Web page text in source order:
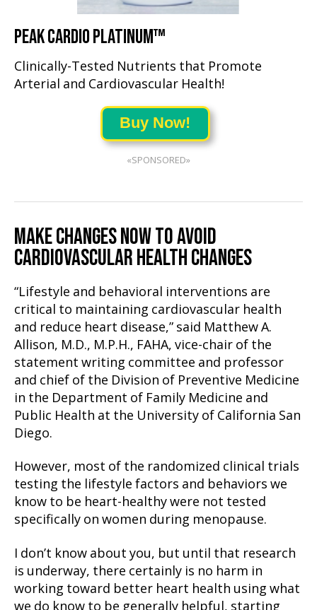
PEAK CARDIO PLATINUM™
Clinically-Tested Nutrients that Promote
Arterial and Cardiovascular Health!
Buy Now!
«SPONSORED»
MAKE CHANGES NOW TO AVOID
CARDIOVASCULAR HEALTH CHANGES
“Lifestyle and behavioral interventions are
critical to maintaining cardiovascular health
and reduce heart disease,” said Matthew A.
Allison, M.D., M.P.H., FAHA, vice-chair of the
statement writing committee and professor
and chief of the Division of Preventive Medicine
in the Department of Family Medicine and
Public Health at the University of California San
Diego.
However, most of the randomized clinical trials
testing the lifestyle factors and behaviors we
know to be heart-healthy were not tested
specifically on women during menopause.
I don’t know about you, but until that research
is underway, there certainly is no harm in
working toward better heart health using what